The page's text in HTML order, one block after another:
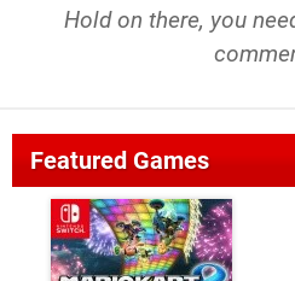
Hold on there, you
Featured Games